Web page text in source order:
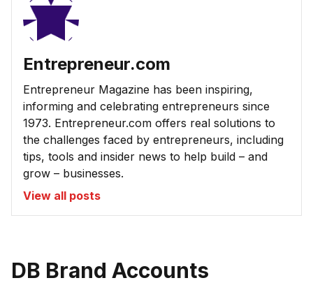
Entrepreneur.com
Entrepreneur Magazine has been inspiring,
informing and celebrating entrepreneurs since
1973. Entrepreneur.com offers real solutions to
the challenges faced by entrepreneurs, including
tips, tools and insider news to help build – and
grow – businesses.
View all posts
DB Brand Accounts